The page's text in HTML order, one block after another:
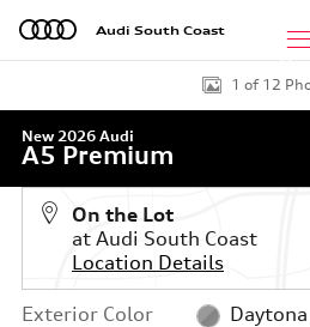
Skip to main content
Audi South Coast
New 2026 Audi A5 Premium
1 of 12
New 2026 Audi
A5 Premium
On the Lot
at Audi South Coast
Location Details
Exterior Color